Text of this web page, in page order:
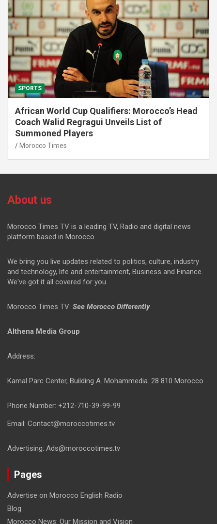
SPORTS
African World Cup Qualifiers: Morocco’s Head
Coach Walid Regragui Unveils List of
Summoned Players
Morocco Times
About us
Morocco Times TV is a leading TV, Radio and digital news
platform based in Morocco.
We bring you live updates related to politics, culture, industry
and technology, life and entertainment, Business and Finance.
We've got it all covered for you.
Morocco Times TV: See Morocco Differently
Althena Media Group
Address:
Kamal Parc Center, Building A. Mohammedia. 28 810 Morocco
Phone Number: +212-710-39-99-99
Email: Contact@moroccotimes.tv
Advertising: Ads@moroccotimes.tv
Pages
Advertise on Morocco English Radio
Blog
Morocco News: Our Mission and Vision